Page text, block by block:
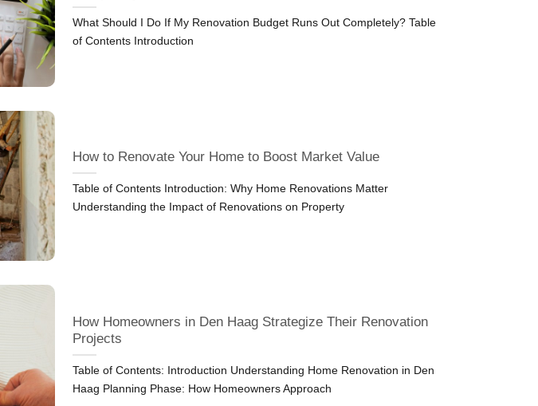
What Should I Do If My Renovation Budget Runs Out Completely? Table
of Contents Introduction
How to Renovate Your Home to Boost Market Value
Table of Contents Introduction: Why Home Renovations Matter
Understanding the Impact of Renovations on Property
How Homeowners in Den Haag Strategize Their Renovation
Projects
Table of Contents: Introduction Understanding Home Renovation in Den
Haag Planning Phase: How Homeowners Approach